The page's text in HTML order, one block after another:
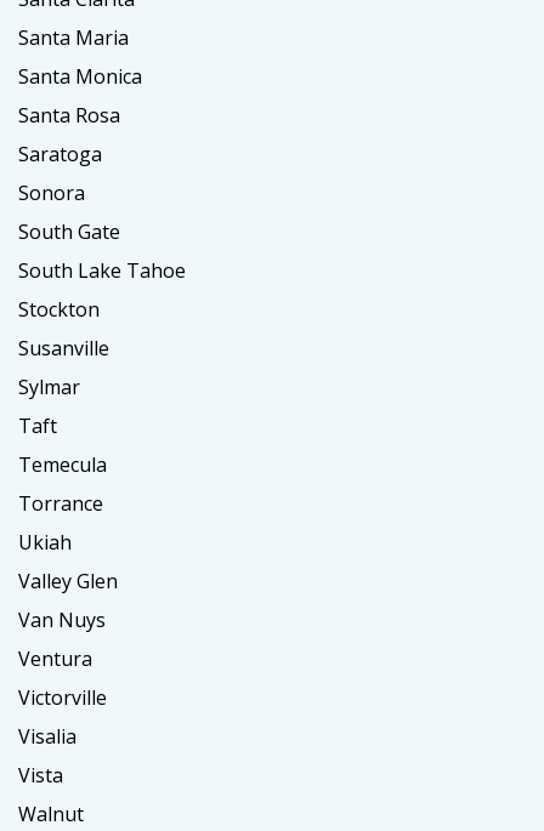
Santa Maria
Santa Monica
Santa Rosa
Saratoga
Sonora
South Gate
South Lake Tahoe
Stockton
Susanville
Sylmar
Taft
Temecula
Torrance
Ukiah
Valley Glen
Van Nuys
Ventura
Victorville
Visalia
Vista
Walnut